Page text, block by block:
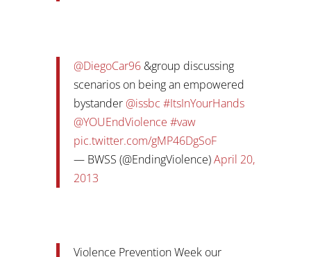
@DiegoCar96&group discussing
scenarios on being an empowered
bystander @issbc #ItsInYourHands
@YOUEndViolence #vaw
pic.twitter.com/gMP46DgSoF
— BWSS (@EndingViolence)April 20,
2013
Violence Prevention Week our